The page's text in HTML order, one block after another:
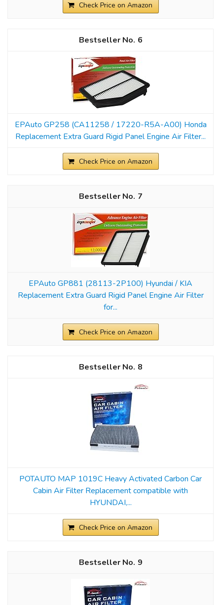
Check Price on Amazon
6
EPAuto GP258 (CA11258 / 17220-R5A-A00) Honda
Replacement Extra Guard Rigid Panel Engine Air Filter...
Check Price on Amazon
7
EPAuto GP881 (28113-2P100) Hyundai / KIA
Replacement Extra Guard Rigid Panel Engine Air Filter
for...
Check Price on Amazon
8
POTAUTO MAP 1019C Heavy Activated Carbon Car
Cabin Air Filter Replacement compatible with
HYUNDAI,...
Check Price on Amazon
9